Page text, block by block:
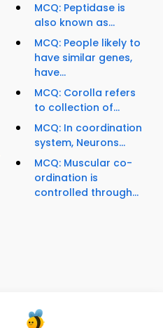
MCQ: Peptidase is
also known as...
MCQ: People likely to
have similar genes,
have...
MCQ: Corolla refers
to collection of...
MCQ: In coordination
system, Neurons...
MCQ: Muscular co-
ordination is
controlled through...